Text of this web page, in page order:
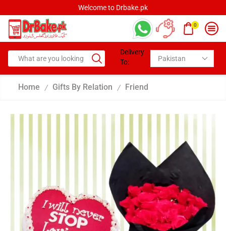
Welcome to Drbake.pk
0
Delivery
To:
Home / Gifts By Relation / Friend